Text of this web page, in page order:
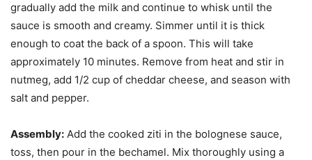
gradually add the milk and continue to whisk until the
sauce is smooth and creamy. Simmer until it is thick
enough to coat the back of a spoon. This will take
approximately 10 minutes. Remove from heat and stir in
nutmeg, add 1/2 cup of cheddar cheese, and season with
salt and pepper.
Assembly: Add the cooked ziti in the bolognese sauce,
toss, then pour in the bechamel. Mix thoroughly using a